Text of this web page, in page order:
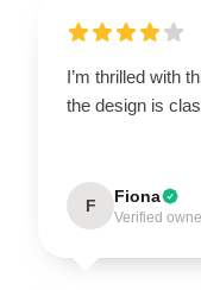
I’m thrilled with
the design is
F Fiona
Verified